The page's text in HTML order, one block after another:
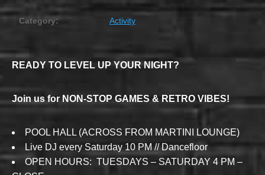
Category: Activity
READY TO LEVEL UP YOUR NIGHT?
Join us for NON-STOP GAMES & RETRO VIBES!
POOL HALL (ACROSS FROM MARTINI LOUNGE)
Live DJ every Saturday 10 PM // Dancefloor
OPEN HOURS: TUESDAYS – SATURDAY 4 PM –